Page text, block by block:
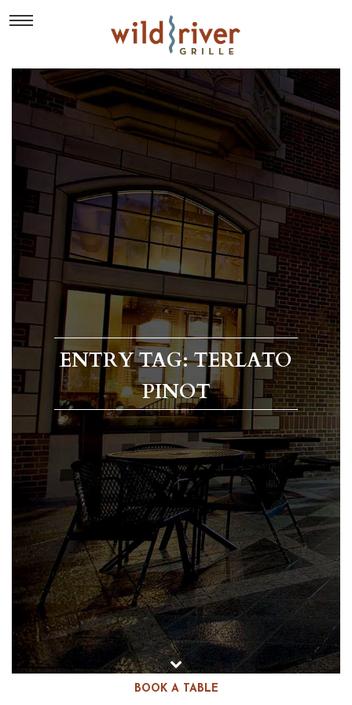
BOOK A TABLE
ENTRY TAG: TERLATO
PINOT